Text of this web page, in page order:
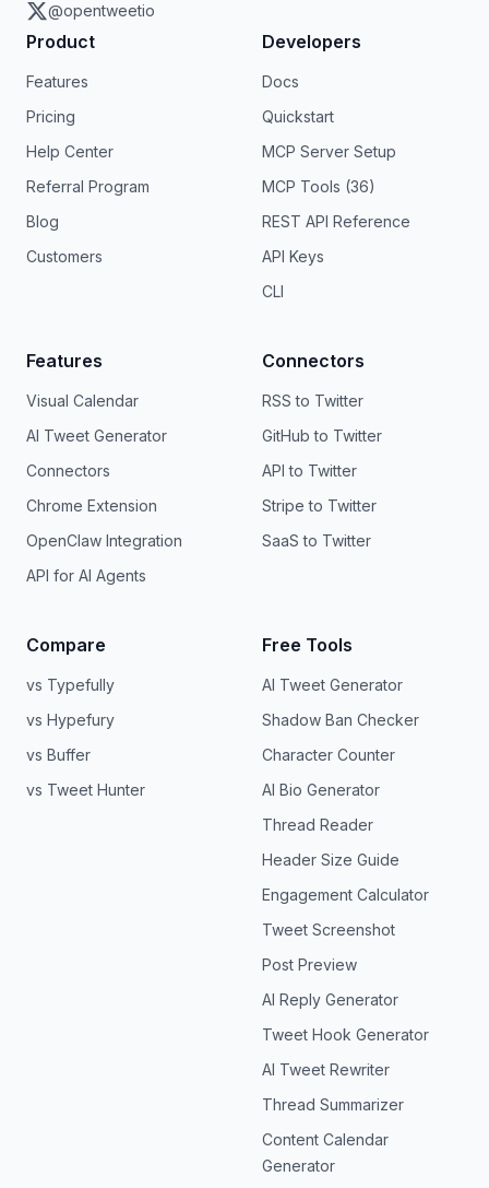
@opentweetio
Product
Features
Pricing
Help Center
Referral Program
Blog
Customers
Developers
Docs
Quickstart
MCP Server Setup
MCP Tools (36)
REST API Reference
API Keys
CLI
Features
Visual Calendar
AI Tweet Generator
Connectors
Chrome Extension
OpenClaw Integration
API for AI Agents
Connectors
RSS to Twitter
GitHub to Twitter
API to Twitter
Stripe to Twitter
SaaS to Twitter
Compare
vs Typefully
vs Hypefury
vs Buffer
vs Tweet Hunter
Free Tools
AI Tweet Generator
Shadow Ban Checker
Character Counter
AI Bio Generator
Thread Reader
Header Size Guide
Engagement Calculator
Tweet Screenshot
Post Preview
AI Reply Generator
Tweet Hook Generator
AI Tweet Rewriter
Thread Summarizer
Content Calendar
Generator